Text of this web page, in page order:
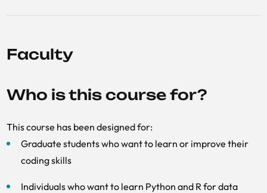
Faculty
Who is this course for?
This course has been designed for:
Graduate students who want to learn or improve their
coding skills
Individuals who want to learn Python and R for data